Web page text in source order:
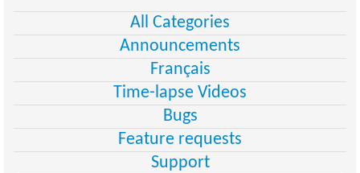
All Categories
Announcements
Français
Time-lapse Videos
Bugs
Feature requests
Support